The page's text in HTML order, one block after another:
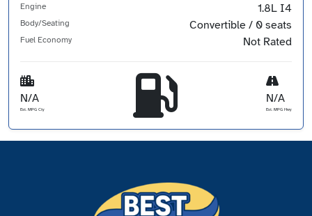
Engine 1.8L I4
Body/Seating Convertible / 0 seats
Fuel Economy Not Rated
N/A
Est. MPG Cty
N/A
Est. MPG Hwy